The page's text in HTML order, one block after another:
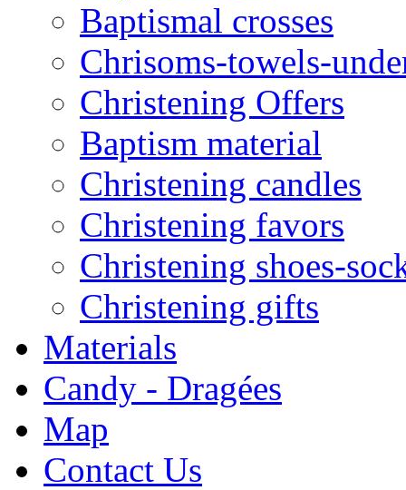
Baptismal crosses
Chrisoms-towels-
Christening Offers
Baptism material
Christening candles
Christening favors
Christening shoes-
Christening gifts
Materials
Candy - Dragées
Map
Contact Us